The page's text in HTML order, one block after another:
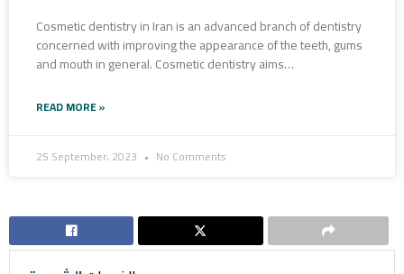
Cosmetic dentistry in Iran is an advanced branch of dentistry
concerned with improving the appearance of the teeth, gums
and mouth in general. Cosmetic dentistry aims…
READ MORE »
25 September، 2023 No Comments